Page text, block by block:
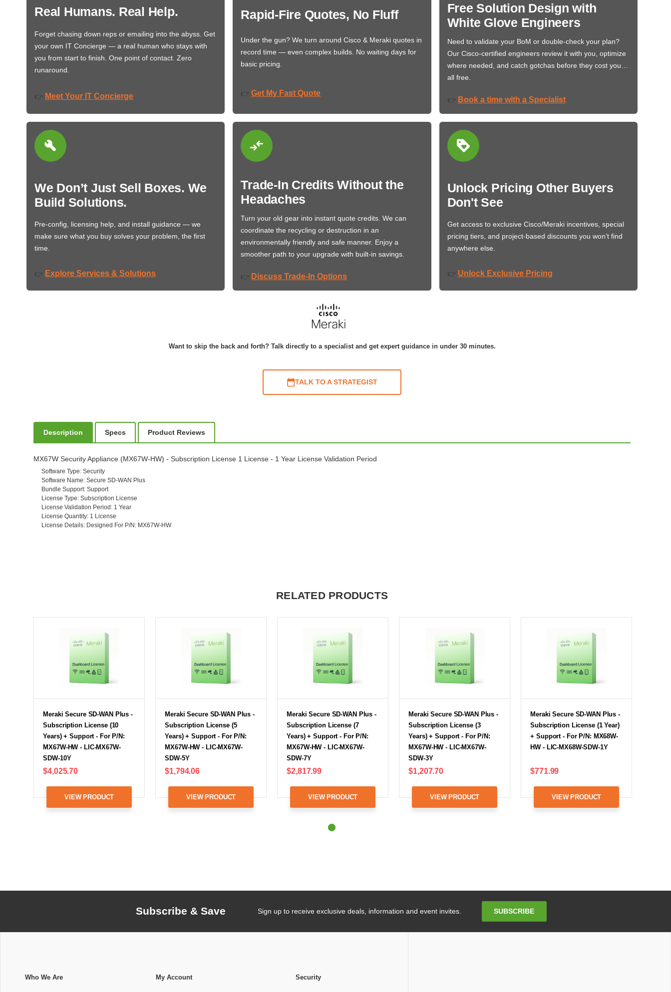
Real Humans. Real Help.
Forget chasing down reps or emailing into the abyss. Get
your own IT Concierge — a real human who stays with
you from start to finish. One point of contact. Zero
runaround.
👉 Meet Your IT Concierge
Rapid-Fire Quotes, No Fluff
Under the gun? We turn around Cisco & Meraki quotes in
record time — even complex builds. No waiting days for
basic pricing.
👉 Get My Fast Quote
Free Solution Design with
White Glove Engineers
Need to validate your BoM or double-check your plan?
Our Cisco-certified engineers review it with you, optimize
where needed, and catch gotchas before they cost you…
all free.
👉 Book a time with a Specialist
We Don’t Just Sell Boxes. We
Build Solutions.
Pre-config, licensing help, and install guidance — we
make sure what you buy solves your problem, the first
time.
👉 Explore Services & Solutions
Trade-In Credits Without the
Headaches
Turn your old gear into instant quote credits. We can
coordinate the recycling or destruction in an
environmentally friendly and safe manner. Enjoy a
smoother path to your upgrade with built-in savings.
👉 Discuss Trade-In Options
Unlock Pricing Other Buyers
Don't See
Get access to exclusive Cisco/Meraki incentives, special
pricing tiers, and project-based discounts you won’t find
anywhere else.
👉 Unlock Exclusive Pricing
Want to skip the back and forth? Talk directly to a specialist and get expert guidance in under 30 minutes.
TALK TO A STRATEGIST
Description Specs Product Reviews
MX67W Security Appliance (MX67W-HW) - Subscription License 1 License - 1 Year License Validation Period
Software Type: Security
Software Name: Secure SD-WAN Plus
Bundle Support: Support
License Type: Subscription License
License Validation Period : 1 Year
License Quantity: 1 License
License Details: Designed For P/N: MX67W-HW
RELATED PRODUCTS
Meraki Secure SD-WAN Plus -
Subscription License (10
Years) + Support - For P/N:
MX67W-HW - LIC-MX67W-
SDW-10Y
$4,025.70
VIEW PRODUCT
Meraki Secure SD-WAN Plus -
Subscription License (5
Years) + Support - For P/N:
MX67W-HW - LIC-MX67W-
SDW-5Y
$1,794.06
VIEW PRODUCT
Meraki Secure SD-WAN Plus -
Subscription License (7
Years) + Support - For P/N:
MX67W-HW - LIC-MX67W-
SDW-7Y
$2,817.99
VIEW PRODUCT
Meraki Secure SD-WAN Plus -
Subscription License (3
Years) + Support - For P/N:
MX67W-HW - LIC-MX67W-
SDW-3Y
$1,207.70
VIEW PRODUCT
Meraki Secure SD-WAN Plus -
Subscription License (1 Year)
+ Support - For P/N: MX68W-
HW - LIC-MX68W-SDW-1Y
$771.99
VIEW PRODUCT
Subscribe & Save Sign up to receive exclusive deals, information and event invites.
Address
SUBSCRIBE
Who We Are My Account Security